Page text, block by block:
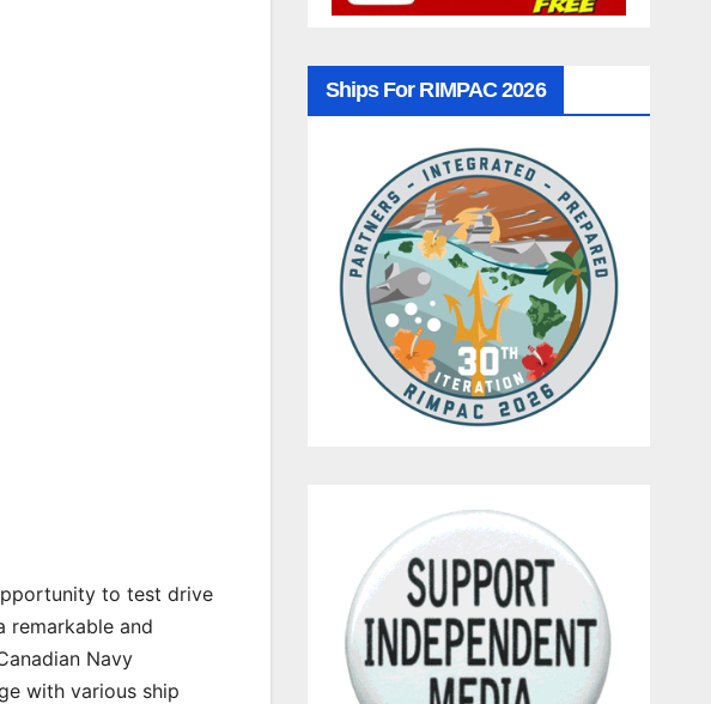
to test drive
remarkable and
Navy
with various ship
Ships For RIMPAC 2026